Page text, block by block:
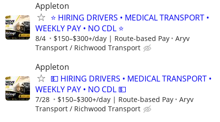
Appleton
⭐ HIRING DRIVERS • MEDICAL TRANSPORT •
WEEKLY PAY • NO CDL ⭐
8/4 $150–$300+/day | Route-based Pay
Aryv
Transport / Richwood Transport
Appleton
💵 HIRING DRIVERS • MEDICAL TRANSPORT •
WEEKLY PAY • NO CDL 💵
7/28 $150–$300+/day | Route-based Pay
Aryv
Transport / Richwood Transport